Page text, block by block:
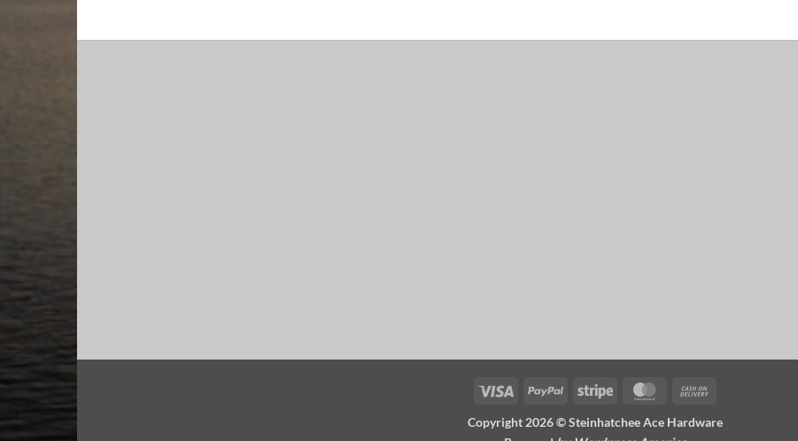
Visa PayPal Stripe MasterCard
Delivery
Copyright 2026 ©Steinhatchee Ace Hardware